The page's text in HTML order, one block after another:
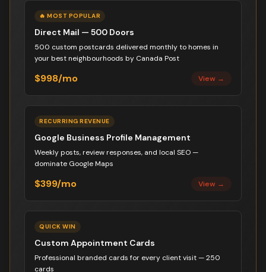
🔥 MOST POPULAR
Direct Mail — 500 Doors
500 custom postcards delivered monthly to homes in
your best neighbourhoods by Canada Post
$998/mo View →
RECURRING REVENUE
Google Business Profile Management
Weekly posts, review responses, and local SEO —
dominate Google Maps
$399/mo View →
QUICK WIN
Custom Appointment Cards
Professional branded cards for every client visit — 250
cards